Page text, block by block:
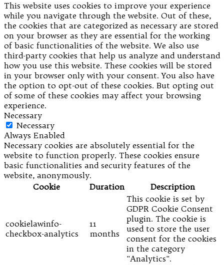
This website uses cookies to improve your experience
while you navigate through the website. Out of these,
the cookies that are categorized as necessary are stored
on your browser as they are essential for the working
of basic functionalities of the website. We also use
third-party cookies that help us analyze and understand
how you use this website. These cookies will be stored
in your browser only with your consent. You also have
the option to opt-out of these cookies. But opting out
of some of these cookies may affect your browsing
experience.
Necessary
Necessary
Always Enabled
Necessary cookies are absolutely essential for the
website to function properly. These cookies ensure
basic functionalities and security features of the
website, anonymously.
Cookie
Duration Description
cookielawinfo-
checkbox-analytics
11
months
This cookie is set by
GDPR Cookie Consent
plugin. The cookie is
used to store the user
consent for the cookies
in the category
"Analytics".